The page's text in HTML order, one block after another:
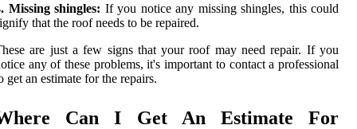
Missing shingles: If you notice any missing shingles, this could
that the roof needs to be repaired.
are just a few signs that your roof may need repair. If you
any of these problems, it's important to contact a professional
get an estimate for the repairs.
Can I Get An Estimate For